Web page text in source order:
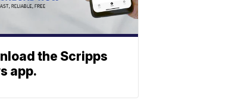
the Scripps
app.